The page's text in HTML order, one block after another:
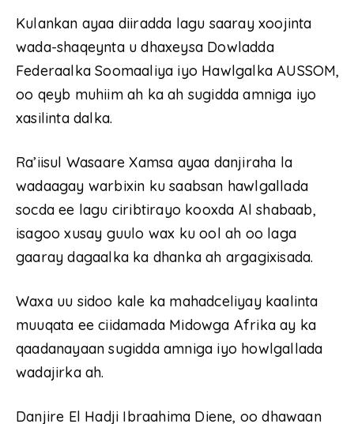
Kulankan ayaa diiradda lagu saaray xoojinta
wada-shaqeynta u dhaxeysa Dowladda
Federaalka Soomaaliya iyo Hawlgalka AUSSOM,
oo qeyb muhiim ah ka ah sugidda amniga iyo
xasilinta dalka.
Ra’iisul Wasaare Xamsa ayaa danjiraha la
wadaagay warbixin ku saabsan hawlgallada
socda ee lagu ciribtirayo kooxda Al shabaab,
isagoo xusay guulo wax ku ool ah oo laga
gaaray dagaalka ka dhanka ah argagixisada.
Waxa uu sidoo kale ka mahadceliyay kaalinta
muuqata ee ciidamada Midowga Afrika ay ka
qaadanayaan sugidda amniga iyo howlgallada
wadajirka ah.
Danjire El Hadji Ibraahima Diene, oo dhawaan